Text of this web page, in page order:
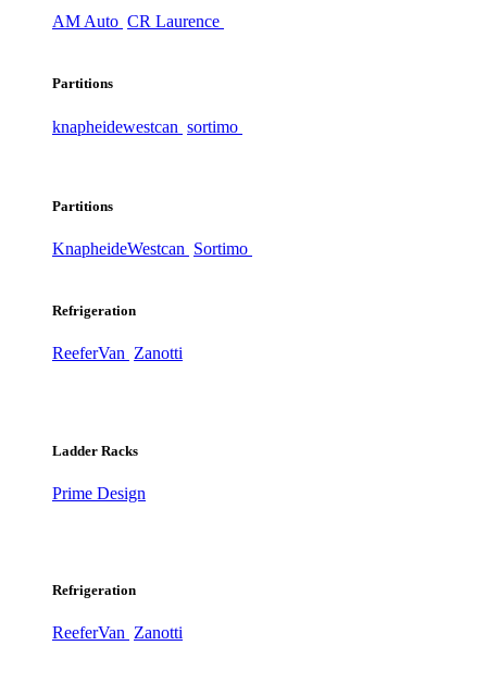
AM Auto CR Laurence
Partitions
knapheidewestcan sortimo
Partitions
KnapheideWestcan Sortimo
Refrigeration
ReeferVan Zanotti
Ladder Racks
Prime Design
Refrigeration
ReeferVan Zanotti